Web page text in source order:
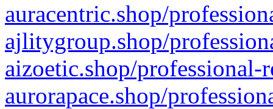
auracentric.shop/
ajlitygroup.shop/
aizoetic.shop/professional-
aurorapace.shop/